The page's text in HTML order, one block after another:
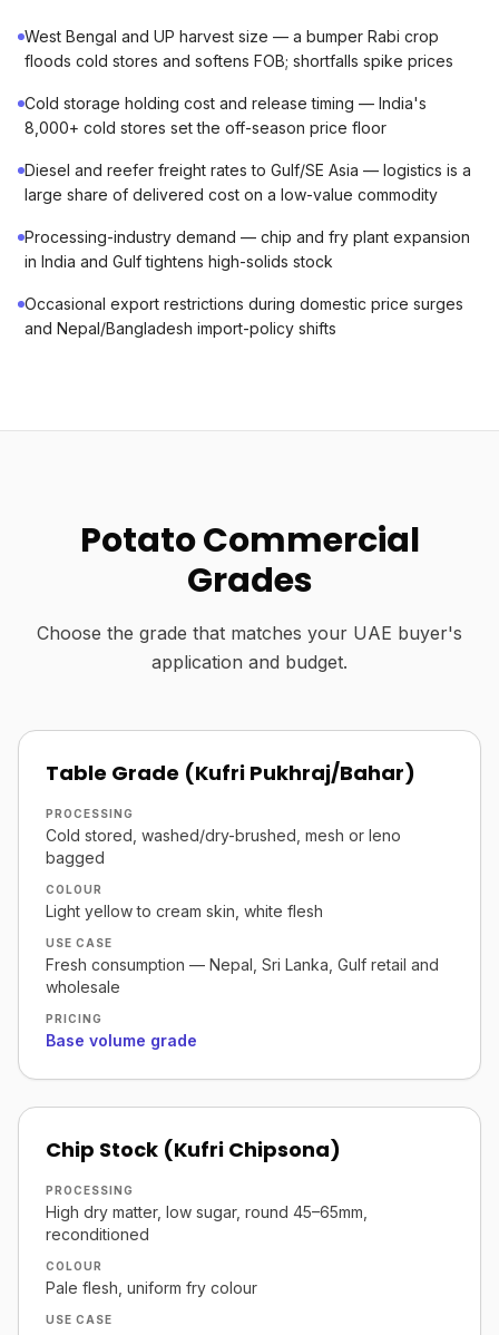
West Bengal and UP harvest size — a bumper Rabi crop
floods cold stores and softens FOB; shortfalls spike prices
Cold storage holding cost and release timing — India's
8,000+ cold stores set the off-season price floor
Diesel and reefer freight rates to Gulf/SE Asia — logistics is a
large share of delivered cost on a low-value commodity
Processing-industry demand — chip and fry plant expansion
in India and Gulf tightens high-solids stock
Occasional export restrictions during domestic price surges
and Nepal/Bangladesh import-policy shifts
Potato Commercial
Grades
Choose the grade that matches your UAE buyer's
application and budget.
Table Grade (Kufri Pukhraj/Bahar)
PROCESSING
Cold stored, washed/dry-brushed, mesh or leno
bagged
COLOUR
Light yellow to cream skin, white flesh
USE CASE
Fresh consumption — Nepal, Sri Lanka, Gulf retail and
wholesale
PRICING
Base volume grade
Chip Stock (Kufri Chipsona)
PROCESSING
High dry matter, low sugar, round 45–65mm,
reconditioned
COLOUR
Pale flesh, uniform fry colour
USE CASE